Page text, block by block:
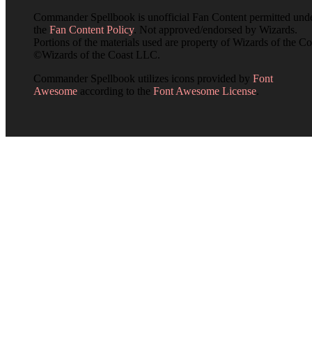
Commander Spellbook is unofficial Fan Content permitted
the Fan Content Policy. Not approved/endorsed by Wizards.
Portions of the materials used are property of Wizards of the
©Wizards of the Coast LLC.
Commander Spellbook utilizes icons provided by Font
Awesome according to the Font Awesome License.